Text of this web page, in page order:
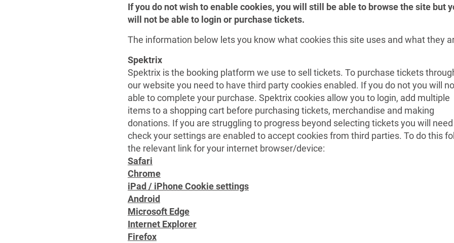
If you do not wish to enable cookies, you will still be able to browse the site but
will not be able to login or purchase tickets.
The information below lets you know what cookies this site uses and what they
Spektrix
Spektrix is the booking platform we use to sell tickets. To purchase tickets
our website you need to have third party cookies enabled. If you do not you will
able to complete your purchase. Spektrix cookies allow you to login, add multiple
items to a shopping cart before purchasing tickets, merchandise and making
donations. If you are struggling to progress beyond selecting tickets you will
check your settings are enabled to accept cookies from third parties. To do this
the relevant link for your internet browser/device:
Safari
Chrome
iPad / iPhone Cookie settings
Android
Microsoft Edge
Internet Explorer
Firefox